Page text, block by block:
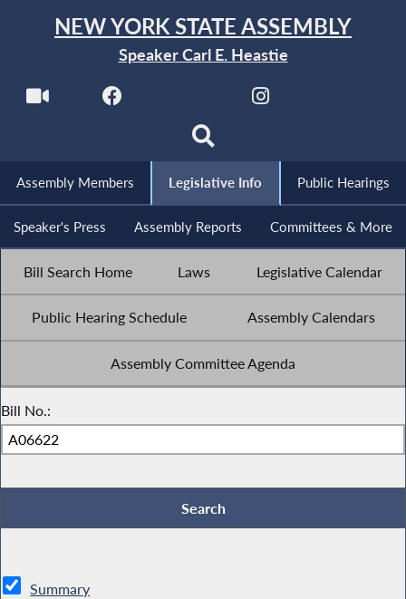
NEW YORK STATE ASSEMBLY
Speaker Carl E. Heastie
Assembly Members Legislative Info Public Hearings
Speaker's Press Assembly Reports Committees & More
Bill Search Home Laws Legislative Calendar
Public Hearing Schedule Assembly Calendars
Assembly Committee Agenda
Bill No.:
Summary